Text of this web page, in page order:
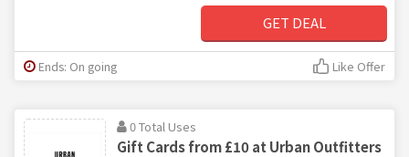
GET DEAL
Ends: On going Like Offer
0 Total Uses
Gift Cards from £10 at Urban Outfitters